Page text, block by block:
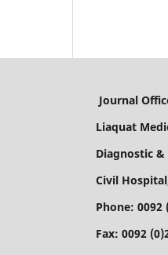
Liaquat
Diagnostic &
Civil
Phone: 0092
Fax: 0092